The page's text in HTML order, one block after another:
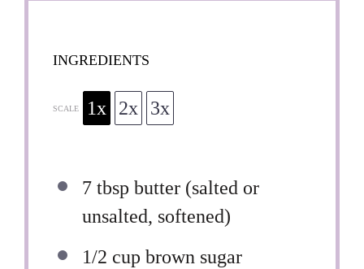
INGREDIENTS
SCALE 1x 2x 3x
7 tbsp butter (salted or
unsalted, softened)
1/2 cup brown sugar